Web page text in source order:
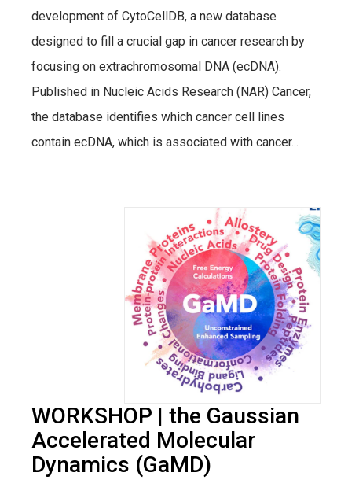
development of CytoCellDB, a new database
designed to fill a crucial gap in cancer research by
focusing on extrachromosomal DNA (ecDNA).
Published in Nucleic Acids Research (NAR) Cancer,
the database identifies which cancer cell lines
contain ecDNA, which is associated with cancer...
WORKSHOP | the Gaussian
Accelerated Molecular
Dynamics (GaMD)